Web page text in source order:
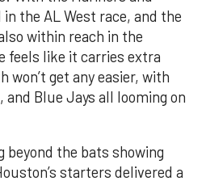
and Blue Jays all looming on
beyond the bats showing
starters delivered a
Angeles — each going at
summer of inconsistency,
finally have enough to